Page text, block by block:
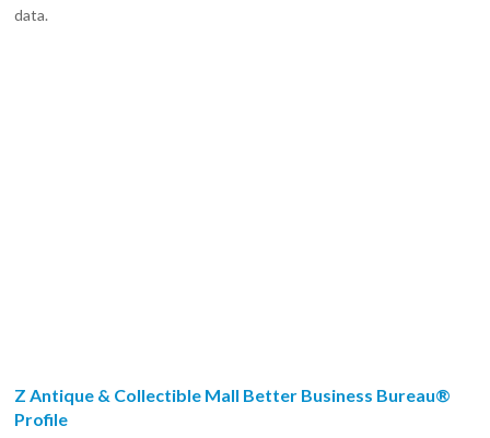
data.
Z Antique & Collectible Mall Better Business Bureau®
Profile